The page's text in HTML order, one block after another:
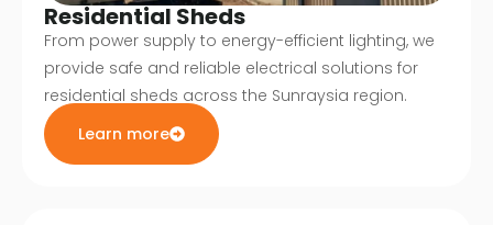
Residential Sheds
From power supply to energy-efficient lighting, we
provide safe and reliable electrical solutions for
residential sheds across the Sunraysia region.
Learn more